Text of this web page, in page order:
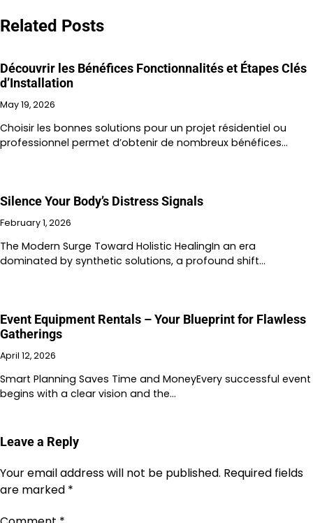
Related Posts
Découvrir les Bénéfices Fonctionnalités et Étapes Clés
d’Installation
May 19, 2026
Choisir les bonnes solutions pour un projet résidentiel ou
professionnel permet d’obtenir de nombreux bénéfices…
Silence Your Body’s Distress Signals
February 1, 2026
The Modern Surge Toward Holistic HealingIn an era
dominated by synthetic solutions, a profound shift…
Event Equipment Rentals – Your Blueprint for Flawless
Gatherings
April 12, 2026
Smart Planning Saves Time and MoneyEvery successful event
begins with a clear vision and the…
Leave a Reply
Your email address will not be published. Required fields
are marked *